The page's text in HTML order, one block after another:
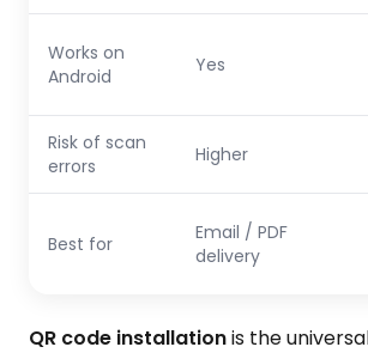
Works on
Android
Yes
Risk of scan
errors
Higher
Best for
Email / PDF
delivery
QR code installationis the